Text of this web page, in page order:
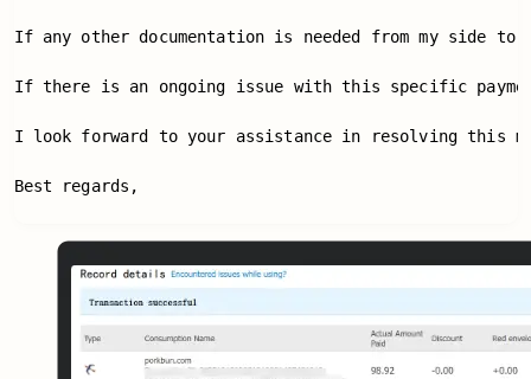
If any other documentation is needed from my side
If there is an ongoing issue with this specific
I look forward to your assistance in resolving this
Best regards,